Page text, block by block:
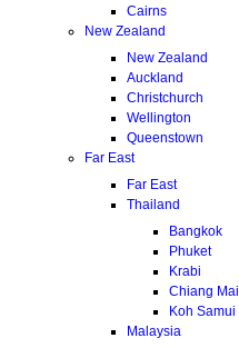
Cairns
New Zealand
New Zealand
Auckland
Christchurch
Wellington
Queenstown
Far East
Far East
Thailand
Bangkok
Phuket
Krabi
Chiang Mai
Koh Samui
Malaysia